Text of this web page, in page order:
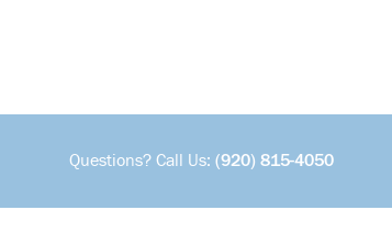
Questions? Call Us: (920) 815-4050